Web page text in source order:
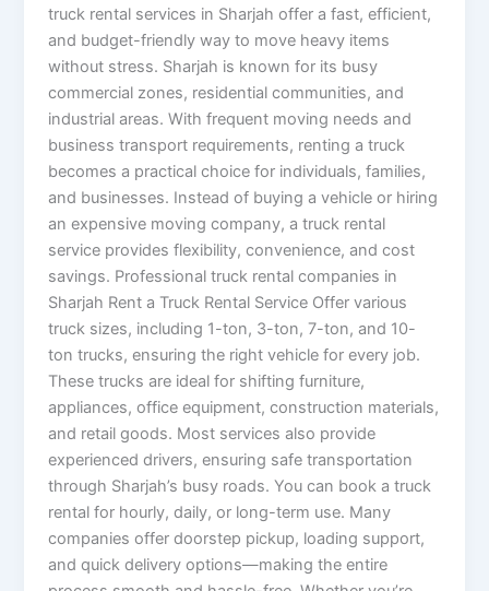
truck rental services in Sharjah offer a fast, efficient,
and budget-friendly way to move heavy items
without stress. Sharjah is known for its busy
commercial zones, residential communities, and
industrial areas. With frequent moving needs and
business transport requirements, renting a truck
becomes a practical choice for individuals, families,
and businesses. Instead of buying a vehicle or hiring
an expensive moving company, a truck rental
service provides flexibility, convenience, and cost
savings. Professional truck rental companies in
Sharjah Rent a Truck Rental Service Offer various
truck sizes, including 1-ton, 3-ton, 7-ton, and 10-
ton trucks, ensuring the right vehicle for every job.
These trucks are ideal for shifting furniture,
appliances, office equipment, construction materials,
and retail goods. Most services also provide
experienced drivers, ensuring safe transportation
through Sharjah’s busy roads. You can book a truck
rental for hourly, daily, or long-term use. Many
companies offer doorstep pickup, loading support,
and quick delivery options—making the entire